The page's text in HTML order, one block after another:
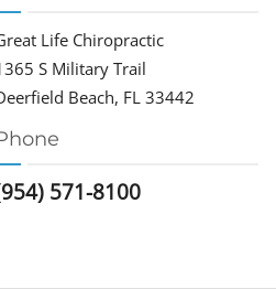
Life Chiropractic
S Military Trail
Beach, FL 33442
571-8100